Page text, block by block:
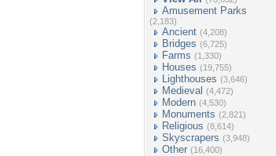
Amusement Parks
(2,183)
Ancient (4,208)
Bridges (6,725)
Farms (1,330)
Houses (19,755)
Lighthouses (3,646)
Medieval (4,472)
Modern (4,530)
Monuments (2,821)
Religious (8,614)
Skyscrapers (3,948)
Other (16,400)